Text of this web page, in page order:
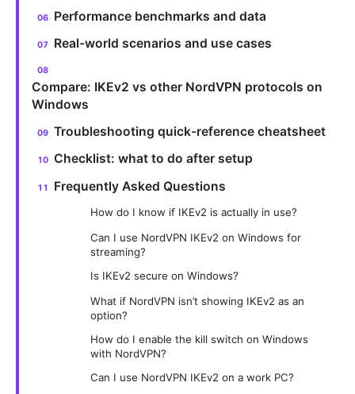
Performance benchmarks and data
Real-world scenarios and use cases
Compare: IKEv2 vs other NordVPN protocols on
Windows
Troubleshooting quick-reference cheatsheet
Checklist: what to do after setup
Frequently Asked Questions
How do I know if IKEv2 is actually in use?
Can I use NordVPN IKEv2 on Windows for
streaming?
Is IKEv2 secure on Windows?
What if NordVPN isn’t showing IKEv2 as an
option?
How do I enable the kill switch on Windows
with NordVPN?
Can I use NordVPN IKEv2 on a work PC?